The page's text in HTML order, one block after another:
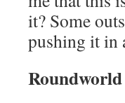
it? Some
pushing it in
Roundworld